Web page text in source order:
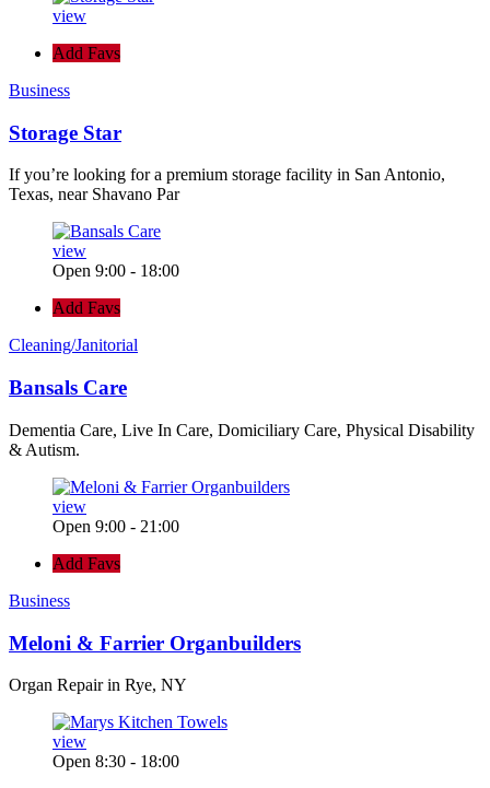
view
Add Favs
Business
Storage Star
If you’re looking for a premium storage facility in San Antonio,
Texas, near Shavano Par
view
Open 9:00 - 18:00
Add Favs
Cleaning/Janitorial
Bansals Care
Dementia Care, Live In Care, Domiciliary Care, Physical Disability
& Autism.
view
Open 9:00 - 21:00
Add Favs
Business
Meloni & Farrier Organbuilders
Organ Repair in Rye, NY
view
Open 8:30 - 18:00